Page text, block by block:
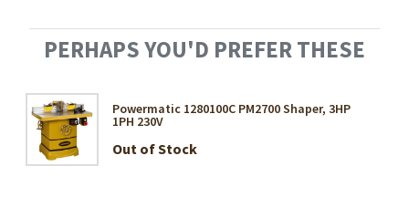
PERHAPS YOU'D PREFER THESE
Powermatic 1280100C PM2700 Shaper, 3HP
1PH 230V
Out of Stock